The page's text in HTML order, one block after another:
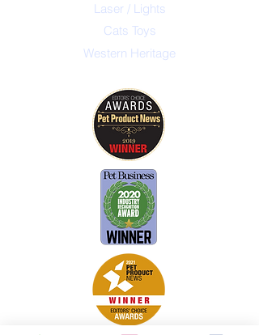
Laser / Lights
Cats Toys
Western Heritage